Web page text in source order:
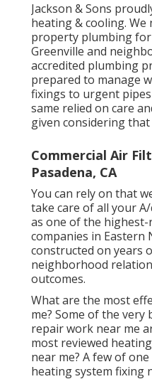
Jackson & Sons
heating & cooling.
property plumbing
Greenville and
accredited plumbing
prepared to manage
fixings to urgent
same relied on care
given considering that
Commercial Air
Pasadena, CA
You can rely on that
take care of all your
as one of the highest-
companies in Eastern
constructed on years
neighborhood
outcomes.
What are the most
me? Some of the very
repair work near me
most reviewed
near me? A few of
heating system fixing